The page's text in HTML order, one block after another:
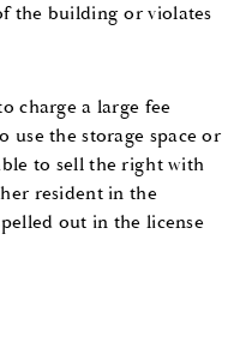
the building or violates
charge a large fee
the storage space or
to sell the right with
resident in the
out in the license